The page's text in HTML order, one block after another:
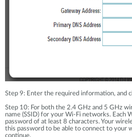
Step 9: Enter the required information, and
Step 10: For both the 2.4 GHz and 5 GHz
name (SSID) for your Wi-Fi networks. Each
password of at least 8 characters. Your
this password to be able to connect to your